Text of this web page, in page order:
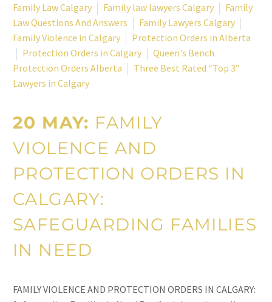
Family Law Calgary
Family law lawyers Calgary
Family
Law Questions And Answers
Family Lawyers Calgary
Family Violence in Calgary
Protection Orders in Alberta
Protection Orders in Calgary
Queen's Bench
Protection Orders Alberta
Three Best Rated “Top 3”
Lawyers in Calgary
20 MAY: FAMILY
VIOLENCE AND
PROTECTION ORDERS IN
CALGARY:
SAFEGUARDING FAMILIES
IN NEED
FAMILY VIOLENCE AND PROTECTION ORDERS IN CALGARY: